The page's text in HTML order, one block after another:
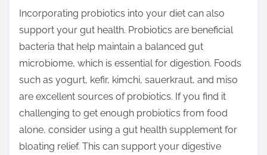
Incorporating probiotics into your diet can also
support your gut health. Probiotics are beneficial
bacteria that help maintain a balanced gut
microbiome, which is essential for digestion. Foods
such as yogurt, kefir, kimchi, sauerkraut, and miso
are excellent sources of probiotics. If you find it
challenging to get enough probiotics from food
alone, consider using a gut health supplement for
bloating relief. This can support your digestive